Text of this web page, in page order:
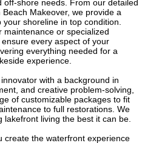
off-shore needs. From our detailed
Makeover, we provide a
shoreline in top condition.
or specialized
every aspect of your
everything needed for a
experience.
with a background in
and creative problem-solving,
of customizable packages to fit
to full restorations. We
lakefront living the best it can be.
create the waterfront experience